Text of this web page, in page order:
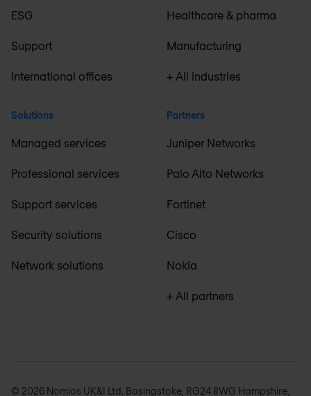
ESG
Support
International offices
Solutions
Managed services
Professional services
Support services
Security solutions
Network solutions
Healthcare & pharma
Manufacturing
+ All industries
Partners
Juniper Networks
Palo Alto Networks
Fortinet
Cisco
Nokia
+ All partners
© 2026 Nomios UK&I Ltd. Basingstoke, RG24 8WG Hampshire,